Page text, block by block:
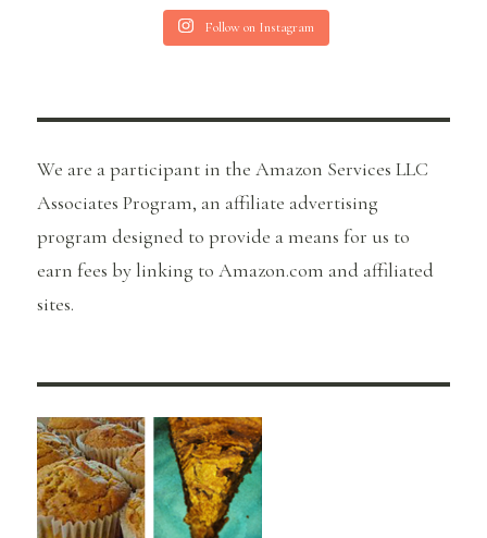
Follow on Instagram
We are a participant in the Amazon Services LLC
Associates Program, an affiliate advertising
program designed to provide a means for us to
earn fees by linking to Amazon.com and affiliated
sites.